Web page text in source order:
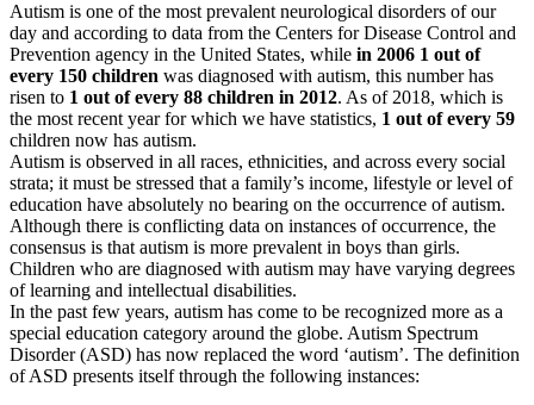
Autism is one of the most prevalent neurological disorders of our
day and according to data from the Centers for Disease Control and
Prevention agency in the United States, while in 2006 1 out of
every 150 children was diagnosed with autism, this number has
risen to 1 out of every 88 children in 2012. As of 2018, which is
the most recent year for which we have statistics, 1 out of every 59
children now has autism.
Autism is observed in all races, ethnicities, and across every social
strata; it must be stressed that a family’s income, lifestyle or level of
education have absolutely no bearing on the occurrence of autism.
Although there is conflicting data on instances of occurrence, the
consensus is that autism is more prevalent in boys than girls.
Children who are diagnosed with autism may have varying degrees
of learning and intellectual disabilities.
In the past few years, autism has come to be recognized more as a
special education category around the globe. Autism Spectrum
Disorder (ASD) has now replaced the word ‘autism’. The definition
of ASD presents itself through the following instances: